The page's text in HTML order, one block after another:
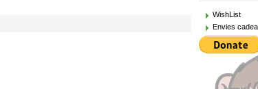
WishList
Envies